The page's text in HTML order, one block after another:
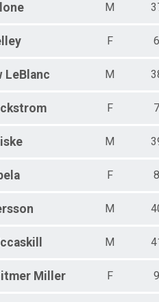
M
F 6
LeBlanc M
F 7
M
F 8
M
M
Miller F 9